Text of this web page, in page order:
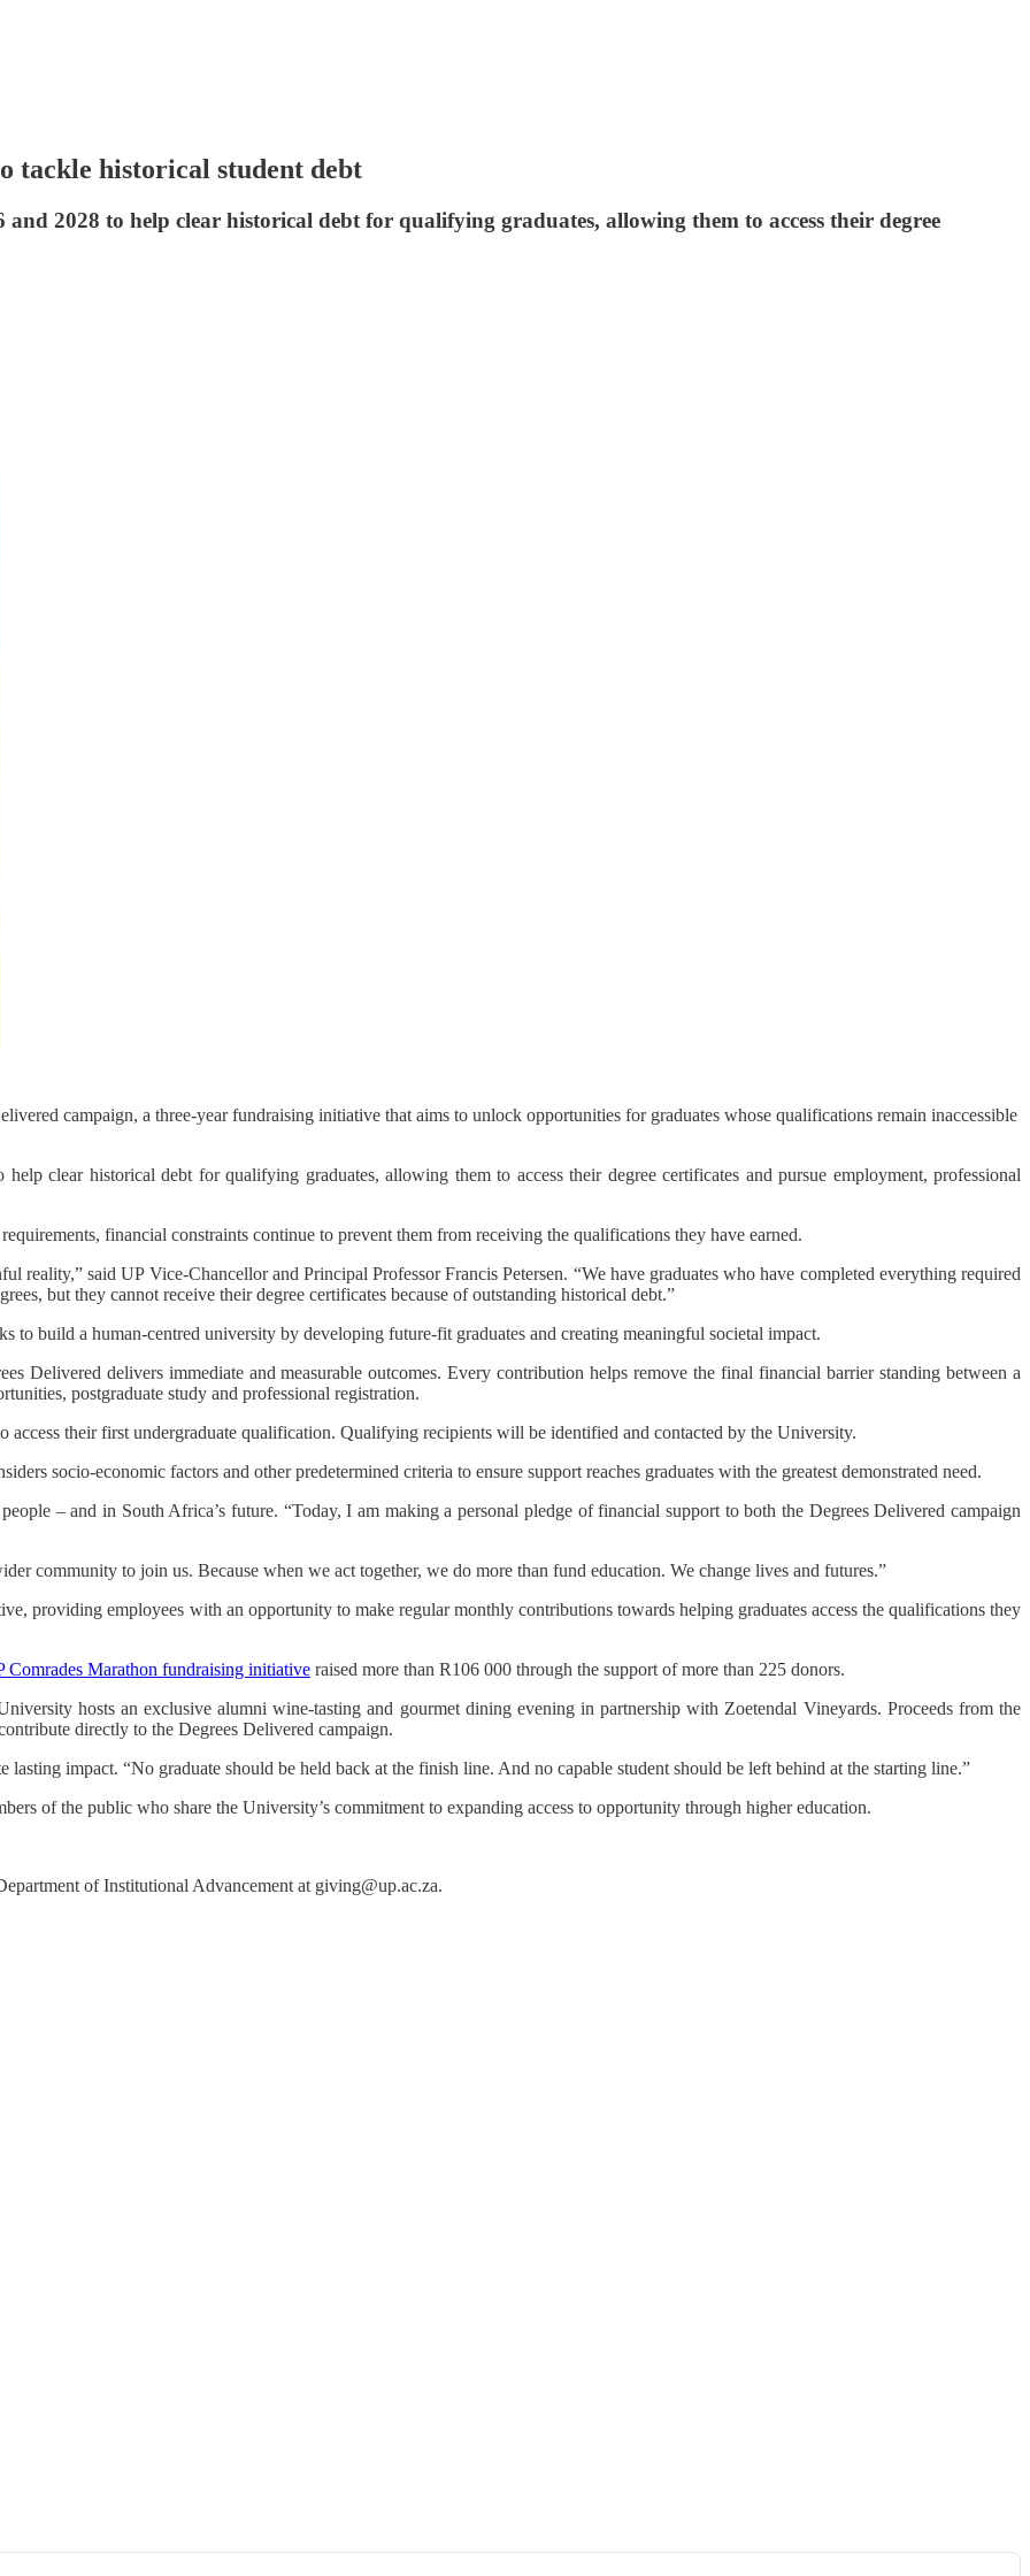
tackle historical student debt
and 2028 to help clear historical debt for qualifying graduates, allowing them to access their degree
campaign, a three-year fundraising initiative that aims to unlock opportunities for graduates whose qualifications remain inaccessible
clear historical debt for qualifying graduates, allowing them to access their degree certificates and pursue employment, professional
financial constraints continue to prevent them from receiving the qualifications they have earned.
reality,” said UP Vice-Chancellor and Principal Professor Francis Petersen. “We have graduates who have completed everything required
but they cannot receive their degree certificates because of outstanding historical debt.”
to build a human-centred university by developing future-fit graduates and creating meaningful societal impact.
Delivered delivers immediate and measurable outcomes. Every contribution helps remove the final financial barrier standing between a
postgraduate study and professional registration.
access their first undergraduate qualification. Qualifying recipients will be identified and contacted by the University.
socio-economic factors and other predetermined criteria to ensure support reaches graduates with the greatest demonstrated need.
– and in South Africa’s future. “Today, I am making a personal pledge of financial support to both the Degrees Delivered campaign
community to join us. Because when we act together, we do more than fund education. We change lives and futures.”
providing employees with an opportunity to make regular monthly contributions towards helping graduates access the qualifications they
Comrades Marathon fundraising initiative raised more than R106 000 through the support of more than 225 donors.
hosts an exclusive alumni wine-tasting and gourmet dining evening in partnership with Zoetendal Vineyards. Proceeds from the
directly to the Degrees Delivered campaign.
lasting impact. “No graduate should be held back at the finish line. And no capable student should be left behind at the starting line.”
of the public who share the University’s commitment to expanding access to opportunity through higher education.
of Institutional Advancement at giving@up.ac.za.